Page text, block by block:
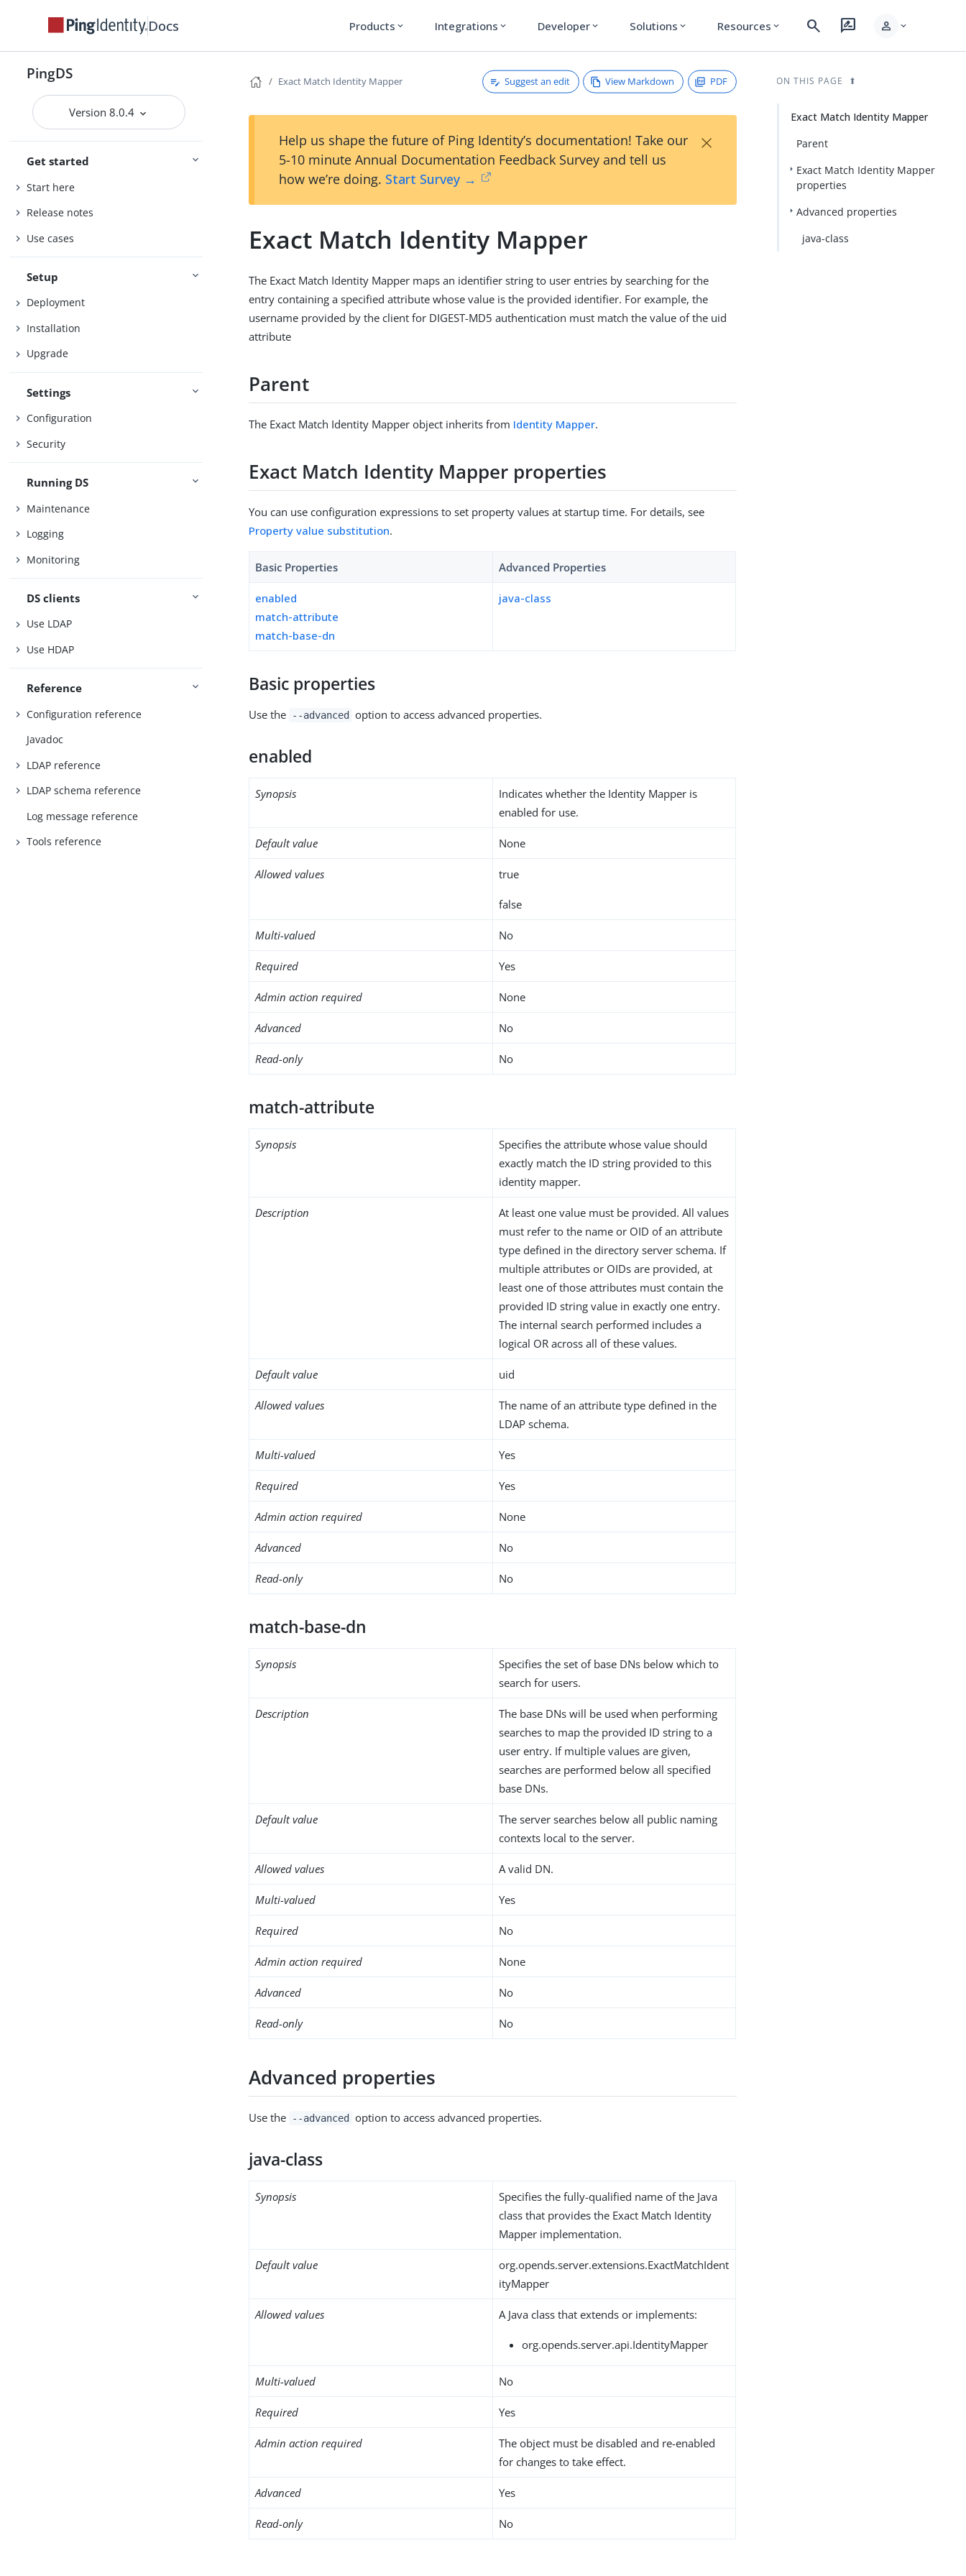
Docs Products expand_more Integrations expand_more Developer expand_more Solutions expand_more Resources expand_more search rate_review person expand_more
PingDS
Version 8.0.4
Get started
Start here
Release notes
Use cases
Setup
Deployment
Installation
Upgrade
Settings
Configuration
Security
Running DS
Maintenance
Logging
Monitoring
DS clients
Use LDAP
Use HDAP
Reference
Configuration reference
Javadoc
LDAP reference
LDAP schema reference
Log message reference
Tools reference
Exact Match Identity Mapper Suggest an edit View Markdown PDF
Help us shape the future of Ping Identity’s documentation! Take our
5-10 minute Annual Documentation Feedback Survey and tell us
how we’re doing. Start Survey →
×
Exact Match Identity Mapper
The Exact Match Identity Mapper maps an identifier string to user entries by searching for the
entry containing a specified attribute whose value is the provided identifier. For example, the
username provided by the client for DIGEST-MD5 authentication must match the value of the uid
attribute
Parent
The Exact Match Identity Mapper object inherits from Identity Mapper.
Exact Match Identity Mapper properties
You can use configuration expressions to set property values at startup time. For details, see
Property value substitution.
Basic Properties Advanced Properties
enabled
match-attribute
match-base-dn
java-class
Basic properties
Use the --advanced option to access advanced properties.
enabled
Synopsis
Indicates whether the Identity Mapper is
enabled for use.
Default value None
Allowed values true
false
Multi-valued No
Required Yes
Admin action required None
Advanced No
Read-only No
match-attribute
Synopsis
Specifies the attribute whose value should
exactly match the ID string provided to this
identity mapper.
Description
At least one value must be provided. All values
must refer to the name or OID of an attribute
type defined in the directory server schema. If
multiple attributes or OIDs are provided, at
least one of those attributes must contain the
provided ID string value in exactly one entry.
The internal search performed includes a
logical OR across all of these values.
Default value uid
Allowed values
The name of an attribute type defined in the
LDAP schema.
Multi-valued Yes
Required Yes
Admin action required None
Advanced No
Read-only No
match-base-dn
Synopsis
Specifies the set of base DNs below which to
search for users.
Description
The base DNs will be used when performing
searches to map the provided ID string to a
user entry. If multiple values are given,
searches are performed below all specified
base DNs.
Default value
The server searches below all public naming
contexts local to the server.
Allowed values A valid DN.
Multi-valued Yes
Required No
Admin action required None
Advanced No
Read-only No
Advanced properties
Use the --advanced option to access advanced properties.
java-class
Synopsis
Specifies the fully-qualified name of the Java
class that provides the Exact Match Identity
Mapper implementation.
Default value
org.opends.server.extensions.ExactMatchIdent
ityMapper
Allowed values A Java class that extends or implements:
org.opends.server.api.IdentityMapper
Multi-valued No
Required Yes
Admin action required
The object must be disabled and re-enabled
for changes to take effect.
Advanced Yes
Read-only No
ON THIS PAGE
Exact Match Identity Mapper
Parent
Exact Match Identity Mapper
properties
Advanced properties
java-class